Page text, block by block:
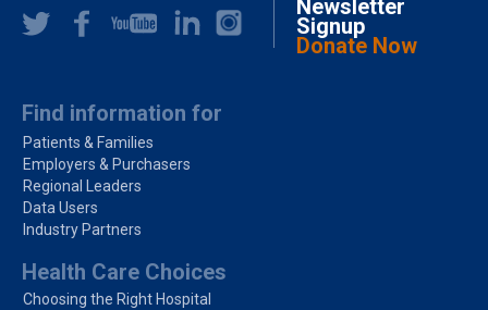
Newsletter
Signup
Donate Now
Find information for
Patients & Families
Employers & Purchasers
Regional Leaders
Data Users
Industry Partners
Health Care Choices
Choosing the Right Hospital